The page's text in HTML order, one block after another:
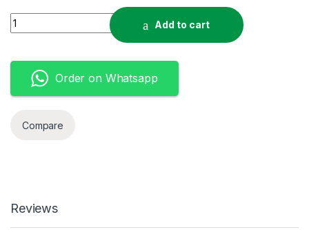
Micro Sprinklers for Fruit Tees quantity
Add to cart
Order on Whatsapp
Compare
Reviews